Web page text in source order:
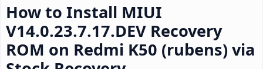
How to Install MIUI
V14.0.23.7.17.DEV Recovery
ROM on Redmi K50 (rubens) via